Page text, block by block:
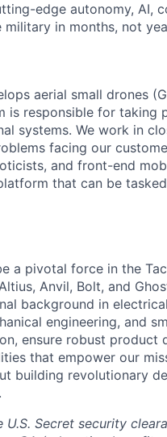
edge autonomy, AI,
in months, not
aerial small drones
is responsible for taking
systems. We work in
facing our
and front-end
that can be
a pivotal force in the
Anvil, Bolt, and
background in
engineering, and
ensure robust product
that empower our
building revolutionary
Secret security